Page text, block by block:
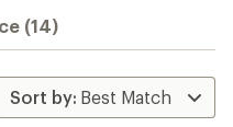
(14)